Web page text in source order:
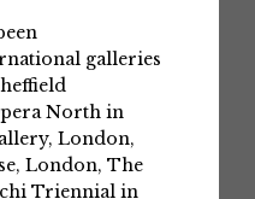
galleries
North in
London,
London, The
Triennial in